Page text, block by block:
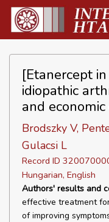
[Etanercept
idiopathic
and
Brodszky V,
Gulacsi L
Record ID
Hungarian, English
Authors' results and
effective treatment
of improving